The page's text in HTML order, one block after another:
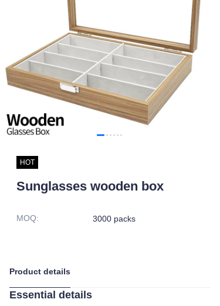
HOT
Sunglasses wooden box
MOQ: 3000 packs
Product details
Essential details